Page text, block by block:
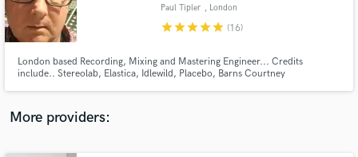
Paul Tipler , London
starstarstarstarstar (16)
London based Recording, Mixing and Mastering Engineer... Credits
include.. Stereolab, Elastica, Idlewild, Placebo, Barns Courtney
More providers:
Contact pros directly with your project details
and receive handcrafted proposals and budgets